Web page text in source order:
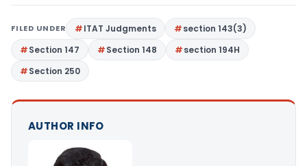
FILED UNDER ITAT Judgments
section 143(3)
Section 147
Section 148
section 194H
Section 250
AUTHOR INFO